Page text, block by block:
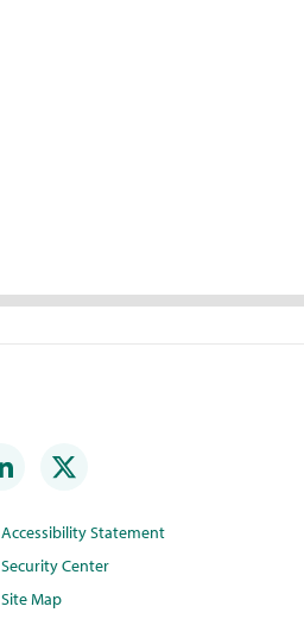
Accessibility Statement
Security Center
Site Map